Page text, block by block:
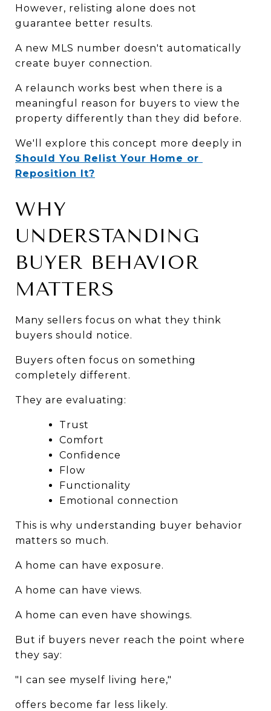
However, relisting alone does not
guarantee better results.
A new MLS number doesn't automatically
create buyer connection.
A relaunch works best when there is a
meaningful reason for buyers to view the
property differently than they did before.
Should You Relist Your Home or
Reposition It?
WHY
UNDERSTANDING
BUYER BEHAVIOR
MATTERS
Many sellers focus on what they think
buyers should notice.
Buyers often focus on something
completely different.
They are evaluating:
Trust
Comfort
Confidence
Flow
Functionality
Emotional connection
This is why understanding buyer behavior
matters so much.
A home can have exposure.
A home can have views.
A home can even have showings.
But if buyers never reach the point where
they say:
"I can see myself living here,"
offers become far less likely.